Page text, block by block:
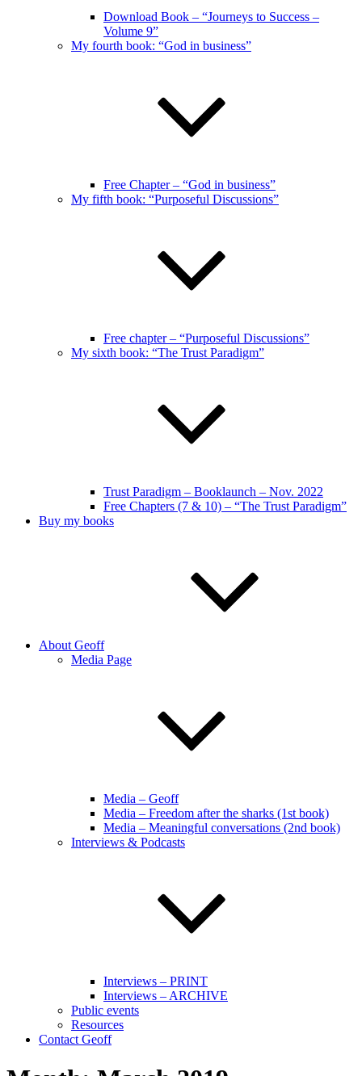
Download Book – “Journeys to Success –
Volume 9”
My fourth book: “God in business”
Free Chapter – “God in business”
My fifth book: “Purposeful Discussions”
Free chapter – “Purposeful Discussions”
My sixth book: “The Trust Paradigm”
Trust Paradigm – Booklaunch – Nov. 2022
Free Chapters (7 & 10) – “The Trust Paradigm”
Buy my books
About Geoff
Media Page
Media – Geoff
Media – Freedom after the sharks (1st book)
Media – Meaningful conversations (2nd book)
Interviews & Podcasts
Interviews – PRINT
Interviews – ARCHIVE
Public events
Resources
Contact Geoff